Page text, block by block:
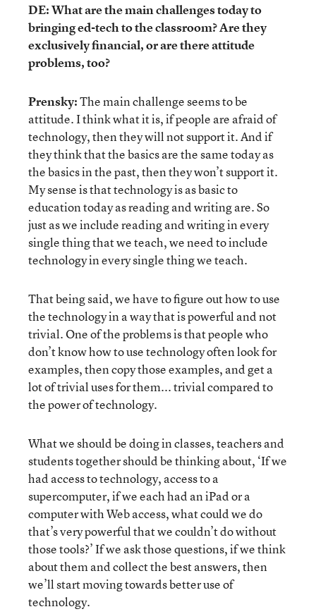
DE: What are the main challenges today to
bringing ed-tech to the classroom? Are they
exclusively financial, or are there attitude
problems, too?
Prensky:The main challenge seems to be
attitude. I think what it is, if people are afraid of
technology, then they will not support it. And if
they think that the basics are the same today as
the basics in the past, then they won’t support it.
My sense is that technology is as basic to
education today as reading and writing are. So
just as we include reading and writing in every
single thing that we teach, we need to include
technology in every single thing we teach.
That being said, we have to figure out how to use
the technology in a way that is powerful and not
trivial. One of the problems is that people who
don’t know how to use technology often look for
examples, then copy those examples, and get a
lot of trivial uses for them... trivial compared to
the power of technology.
What we should be doing in classes, teachers and
students together should be thinking about, ‘If we
had access to technology, access to a
supercomputer, if we each had an iPad or a
computer with Web access, what could we do
that’s very powerful that we couldn’t do without
those tools?’ If we ask those questions, if we think
about them and collect the best answers, then
we’ll start moving towards better use of
technology.